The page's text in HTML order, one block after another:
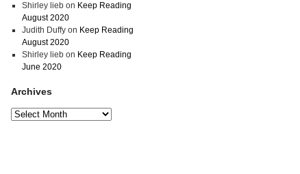
Shirley liebon Keep Reading
August 2020
Judith Duffyon Keep Reading
August 2020
Shirley liebon Keep Reading
June 2020
Archives